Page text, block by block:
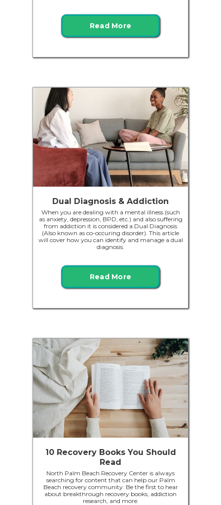
Read More
Dual Diagnosis & Addiction
When you are dealing with a mental illness (such
as anxiety, depression, BPD, etc.) and also suffering
from addiction it is considered a Dual Diagnosis
(Also known as co-occuring disorder). This article
will cover how you can identify and manage a dual
diagnosis.
Read More
10 Recovery Books You Should
Read
North Palm Beach Recovery Center is always
searching for content that can help our Palm
Beach recovery community. Be the first to hear
about breakthrough recovery books, addiction
research, and more.